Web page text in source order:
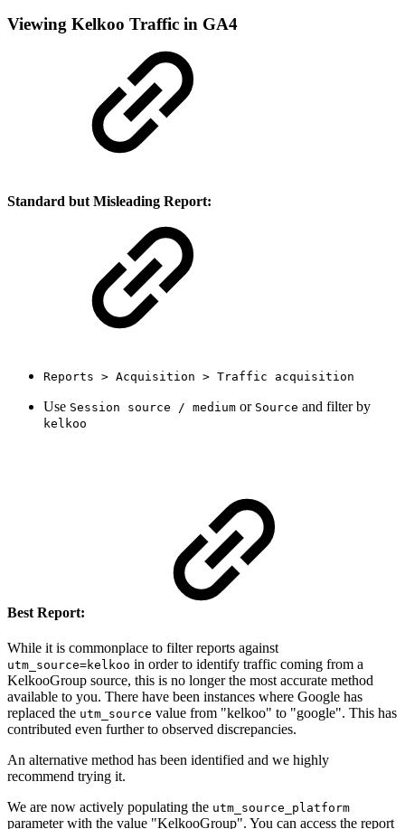
Viewing Kelkoo Traffic in GA4
Standard but Misleading Report:
Reports > Acquisition > Traffic acquisition
Use Session source / medium or Source and filter by
kelkoo
Best Report:
While it is commonplace to filter reports against
utm_source=kelkoo in order to identify traffic coming from a
KelkooGroup source, this is no longer the most accurate method
available to you. There have been instances where Google has
replaced the utm_source value from "kelkoo" to "google". This has
contributed even further to observed discrepancies.
An alternative method has been identified and we highly
recommend trying it.
We are now actively populating the utm_source_platform
parameter with the value "KelkooGroup". You can access the report